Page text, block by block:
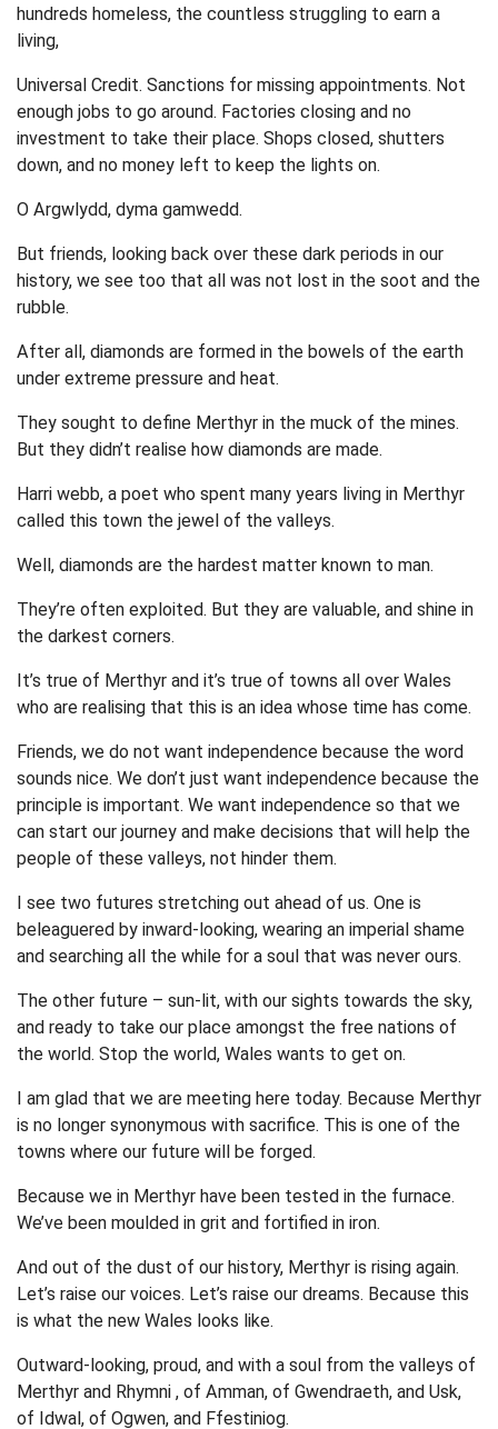
hundreds homeless, the countless struggling to earn a
living,
Universal Credit. Sanctions for missing appointments. Not
enough jobs to go around. Factories closing and no
investment to take their place. Shops closed, shutters
down, and no money left to keep the lights on.
O Argwlydd, dyma gamwedd.
But friends, looking back over these dark periods in our
history, we see too that all was not lost in the soot and the
rubble.
After all, diamonds are formed in the bowels of the earth
under extreme pressure and heat.
They sought to define Merthyr in the muck of the mines.
But they didn’t realise how diamonds are made.
Harri webb, a poet who spent many years living in Merthyr
called this town the jewel of the valleys.
Well, diamonds are the hardest matter known to man.
They’re often exploited. But they are valuable, and shine in
the darkest corners.
It’s true of Merthyr and it’s true of towns all over Wales
who are realising that this is an idea whose time has come.
Friends, we do not want independence because the word
sounds nice. We don’t just want independence because the
principle is important. We want independence so that we
can start our journey and make decisions that will help the
people of these valleys, not hinder them.
I see two futures stretching out ahead of us. One is
beleaguered by inward-looking, wearing an imperial shame
and searching all the while for a soul that was never ours.
The other future – sun-lit, with our sights towards the sky,
and ready to take our place amongst the free nations of
the world. Stop the world, Wales wants to get on.
I am glad that we are meeting here today. Because Merthyr
is no longer synonymous with sacrifice. This is one of the
towns where our future will be forged.
Because we in Merthyr have been tested in the furnace.
We’ve been moulded in grit and fortified in iron.
And out of the dust of our history, Merthyr is rising again.
Let’s raise our voices. Let’s raise our dreams. Because this
is what the new Wales looks like.
Outward-looking, proud, and with a soul from the valleys of
Merthyr and Rhymni , of Amman, of Gwendraeth, and Usk,
of Idwal, of Ogwen, and Ffestiniog.